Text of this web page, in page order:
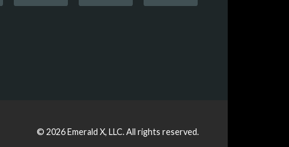
© 2026Emerald X, LLC.All rights reserved.